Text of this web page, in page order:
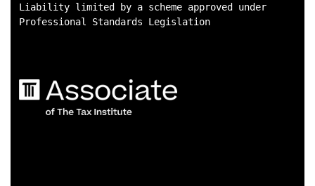
Liability limited by a scheme approved under
Professional Standards Legislation